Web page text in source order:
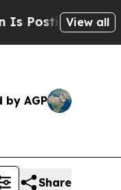
CrypticView all
by AGP
Share